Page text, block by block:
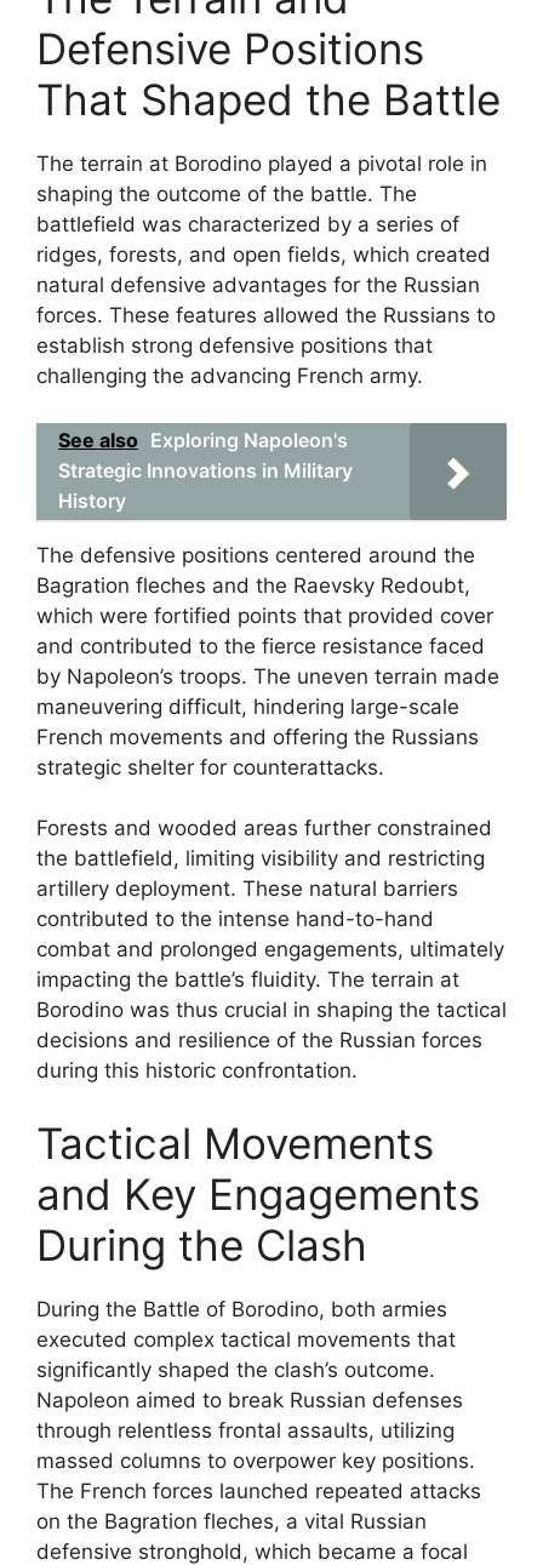
Defensive Positions
That Shaped the Battle
The terrain at Borodino played a pivotal role in
shaping the outcome of the battle. The
battlefield was characterized by a series of
ridges, forests, and open fields, which created
natural defensive advantages for the Russian
forces. These features allowed the Russians to
establish strong defensive positions that
challenging the advancing French army.
See also Exploring Napoleon's
Strategic Innovations in Military
History
The defensive positions centered around the
Bagration fleches and the Raevsky Redoubt,
which were fortified points that provided cover
and contributed to the fierce resistance faced
by Napoleon’s troops. The uneven terrain made
maneuvering difficult, hindering large-scale
French movements and offering the Russians
strategic shelter for counterattacks.
Forests and wooded areas further constrained
the battlefield, limiting visibility and restricting
artillery deployment. These natural barriers
contributed to the intense hand-to-hand
combat and prolonged engagements, ultimately
impacting the battle’s fluidity. The terrain at
Borodino was thus crucial in shaping the tactical
decisions and resilience of the Russian forces
during this historic confrontation.
Tactical Movements
and Key Engagements
During the Clash
During the Battle of Borodino, both armies
executed complex tactical movements that
significantly shaped the clash’s outcome.
Napoleon aimed to break Russian defenses
through relentless frontal assaults, utilizing
massed columns to overpower key positions.
The French forces launched repeated attacks
on the Bagration fleches, a vital Russian
defensive stronghold, which became a focal